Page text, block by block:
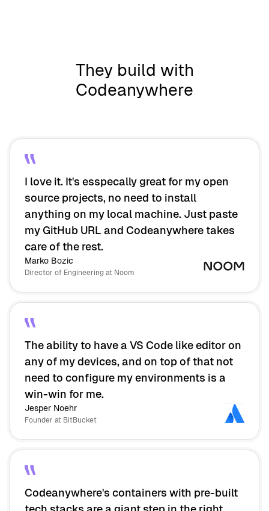
They build with
Codeanywhere
I love it. It's esspecally great for my open
source projects, no need to install
anything on my local machine. Just paste
my GitHub URL and Codeanywhere takes
care of the rest.
Marko Bozic
Director of Engineering at Noom
The ability to have a VS Code like editor on
any of my devices, and on top of that not
need to configure my environments is a
win-win for me.
Jesper Noehr
Founder at BitBucket
Codeanywhere's containers with pre-built